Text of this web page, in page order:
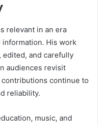
relevant in an era
His work
edited, and carefully
audiences revisit
continue to
reliability.
music, and